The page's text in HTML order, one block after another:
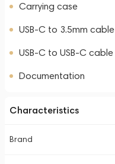
Carrying case
USB-C to 3.5mm cable
USB-C to USB-C cable
Documentation
Characteristics
Brand